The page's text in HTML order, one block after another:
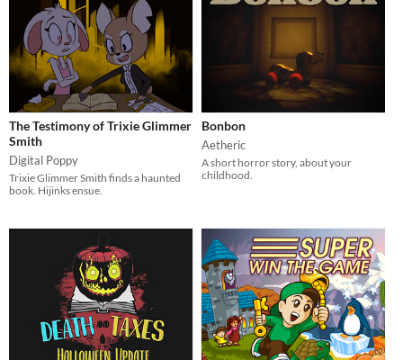
The Testimony of Trixie Glimmer
Smith
Digital Poppy
Trixie Glimmer Smith finds a haunted
book. Hijinks ensue.
Bonbon
Aetheric
A short horror story, about your
childhood.